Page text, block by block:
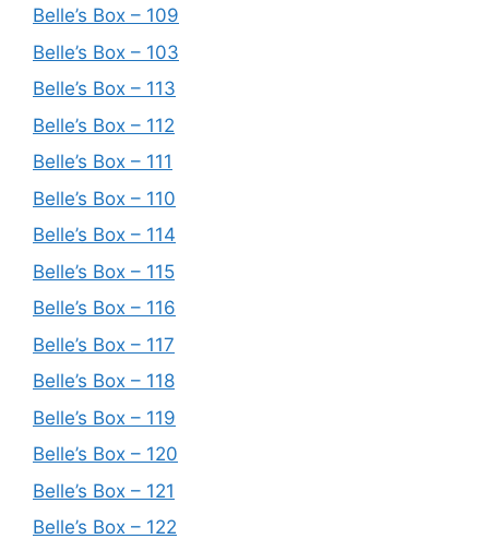
Belle’s Box – 109
Belle’s Box – 103
Belle’s Box – 113
Belle’s Box – 112
Belle’s Box – 111
Belle’s Box – 110
Belle’s Box – 114
Belle’s Box – 115
Belle’s Box – 116
Belle’s Box – 117
Belle’s Box – 118
Belle’s Box – 119
Belle’s Box – 120
Belle’s Box – 121
Belle’s Box – 122